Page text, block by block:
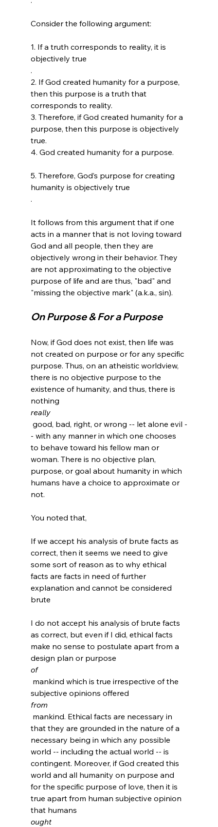
Consider the following argument:
1. If a truth corresponds to reality, it is
objectively true
.
2. If God created humanity for a purpose,
then this purpose is a truth that
corresponds to reality.
3. Therefore, if God created humanity for a
purpose, then this purpose is objectively
true.
4. God created humanity for a purpose.
5. Therefore, God’s purpose for creating
humanity is objectively true
.
It follows from this argument that if one
acts in a manner that is not loving toward
God and all people, then they are
objectively wrong in their behavior. They
are not approximating to the objective
purpose of life and are thus, "bad" and
On Purpose & For a Purpose
Now, if God does not exist, then life was
not created on purpose or for any specific
purpose. Thus, on an atheistic worldview,
there is no objective purpose to the
existence of humanity, and thus, there is
nothing
really
- with any manner in which one chooses
to behave toward his fellow man or
woman. There is no objective plan,
purpose, or goal about humanity in which
humans have a choice to approximate or
not.
If we accept his analysis of brute facts as
correct, then it seems we need to give
some sort of reason as to why ethical
facts are facts in need of further
explanation and cannot be considered
brute
I do not accept his analysis of brute facts
as correct, but even if I did, ethical facts
make no sense to postulate apart from a
design plan or purpose
of
subjective opinions offered
from
that they are grounded in the nature of a
necessary being in which any possible
world -- including the actual world -- is
contingent. Moreover, if God created this
world and all humanity on purpose and
for the specific purpose of love, then it is
true apart from human subjective opinion
that humans
ought